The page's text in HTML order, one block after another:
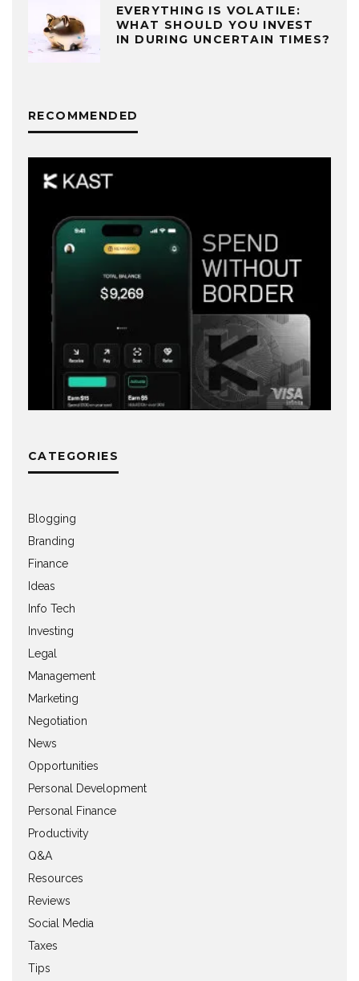
EVERYTHING IS VOLATILE:
WHAT SHOULD YOU INVEST
IN DURING UNCERTAIN TIMES?
RECOMMENDED
CATEGORIES
Blogging
Branding
Finance
Ideas
Info Tech
Investing
Legal
Management
Marketing
Negotiation
News
Opportunities
Personal Development
Personal Finance
Productivity
Q&A
Resources
Reviews
Social Media
Taxes
Tips